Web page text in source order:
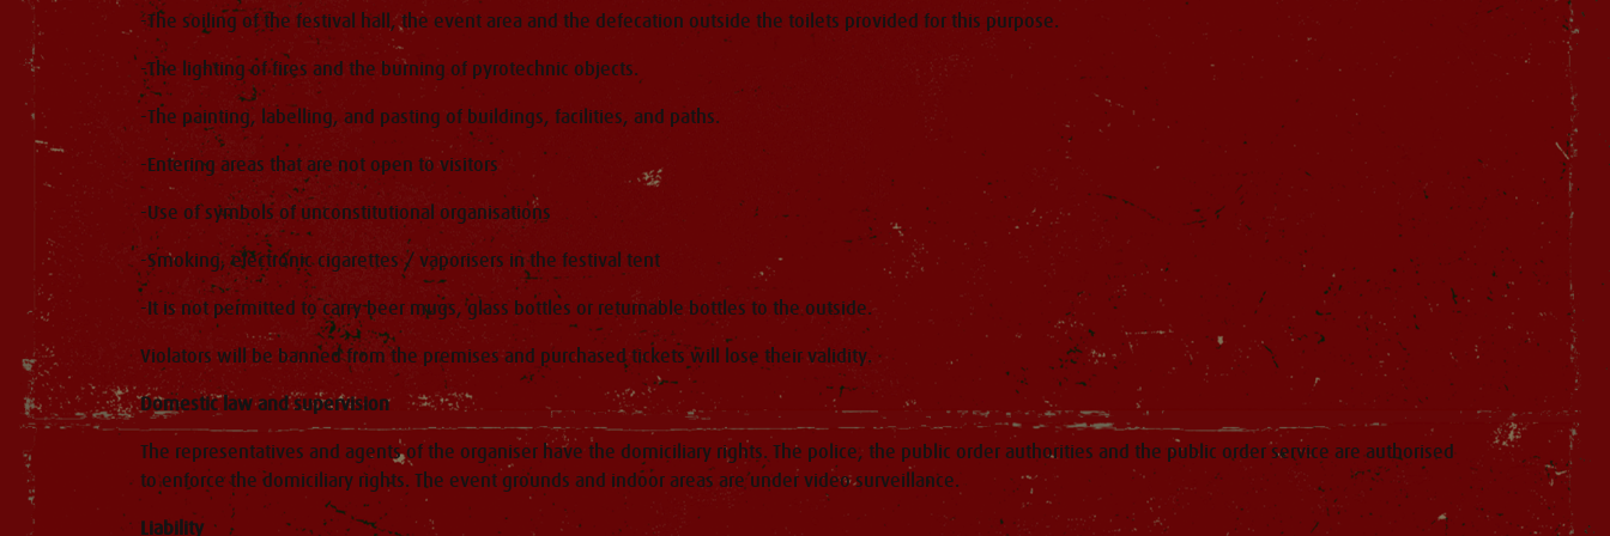
-The soiling of the festival hall, the event area and the defecation outside the toilets provided for this purpose.
-The lighting of fires and the burning of pyrotechnic objects.
-The painting, labelling, and pasting of buildings, facilities, and paths.
-Entering areas that are not open to visitors
-Use of symbols of unconstitutional organisations
-Smoking, electronic cigarettes / vaporisers in the festival tent
-It is not permitted to carry beer mugs, glass bottles or returnable bottles to the outside.
Violators will be banned from the premises and purchased tickets will lose their validity.
Domestic law and supervision
The representatives and agents of the organiser have the domiciliary rights. The police, the public order authorities and the public order service are authorised
to enforce the domiciliary rights. The event grounds and indoor areas are under video surveillance.
Liability